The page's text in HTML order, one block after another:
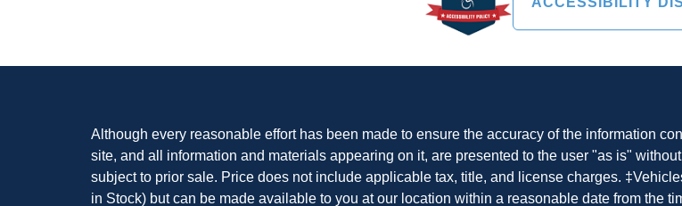
Although every reasonable effort has been made to ensure the accuracy of the information
site, and all information and materials appearing on it, are presented to the user "as is"
subject to prior sale. Price does not include applicable tax, title, and license charges.
in Stock) but can be made available to you at our location within a reasonable date from the